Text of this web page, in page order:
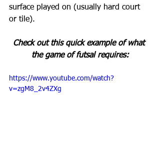
surface played on (usually hard court
or tile).
Check out this quick example of what
the game of futsal requires:
https://www.youtube.com/watch?
v=zgM8_2v4ZXg